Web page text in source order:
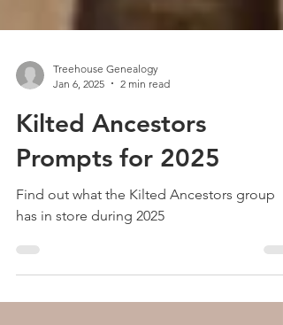
Jan 6, 2025
2 min read
Kilted Ancestors
Prompts for 2025
has in store during 2025